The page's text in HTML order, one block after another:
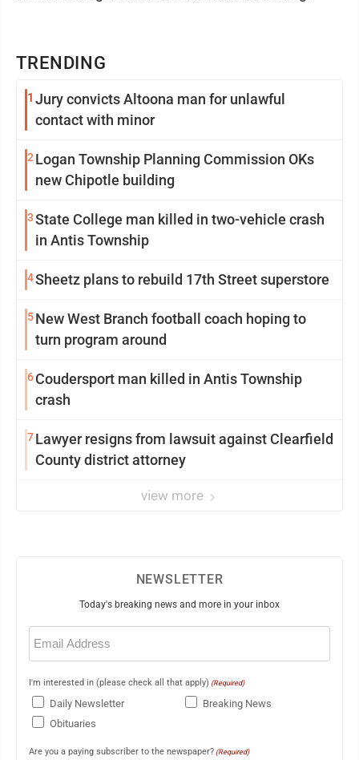
TRENDING
1 Jury convicts Altoona man for unlawful
contact with minor
2 Logan Township Planning Commission OKs
new Chipotle building
3State College man killed in two-vehicle crash
in Antis Township
4Sheetz plans to rebuild 17th Street superstore
5New West Branch football coach hoping to
turn program around
6Coudersport man killed in Antis Township
crash
7Lawyer resigns from lawsuit against Clearfield
County district attorney
view more
NEWSLETTER
Today's breaking news and more in your inbox
Email
(Required)
I'm interested in (please check all that apply) (Required)
Daily Newsletter
Breaking News
Obituaries
Are you a paying subscriber to the newspaper? (Required)